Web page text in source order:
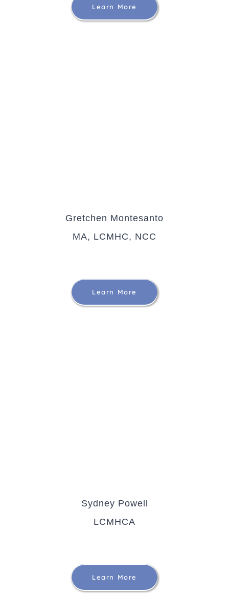
Learn More
Gretchen Montesanto
MA, LCMHC, NCC
Learn More
Sydney Powell
LCMHCA
Learn More